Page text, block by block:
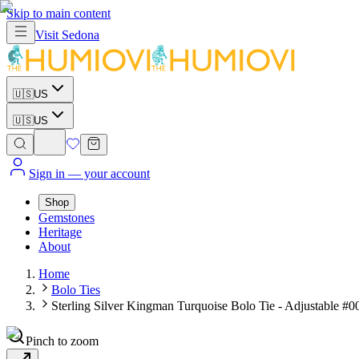
Skip to main content
Visit Sedona
🇺🇸US
🇺🇸US
Sign in — your account
Shop
Gemstones
Heritage
About
Home
Bolo Ties
Sterling Silver Kingman Turquoise Bolo Tie - Adjustable
Pinch to zoom